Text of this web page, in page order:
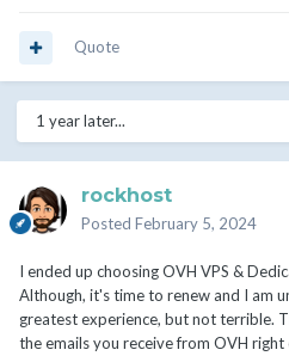
Quote
1 year later...
rockhost
Posted February 5, 2024
I ended up choosing OVH VPS &
Although, it's time to renew and I am
greatest experience, but not terrible.
the emails you receive from OVH